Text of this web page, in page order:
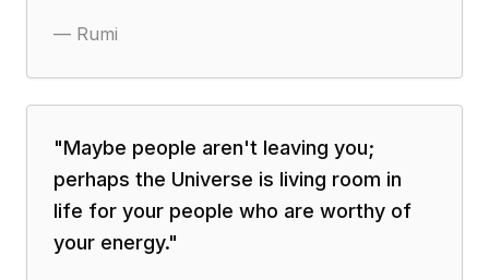
— Rumi
"Maybe people aren't leaving you;
perhaps the Universe is living room in
life for your people who are worthy of
your energy."